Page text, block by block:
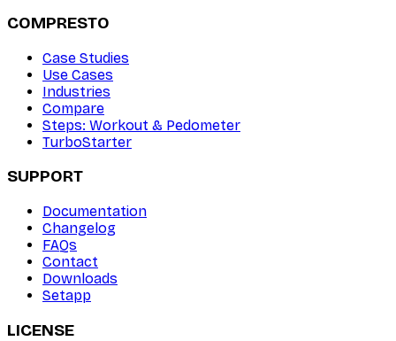
COMPRESTO
Case Studies
Use Cases
Industries
Compare
Steps: Workout & Pedometer
TurboStarter
SUPPORT
Documentation
Changelog
FAQs
Contact
Downloads
Setapp
LICENSE